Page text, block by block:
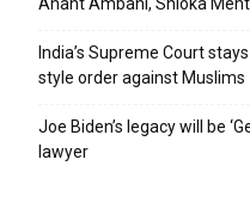
India’s Supreme Court
style order against Muslims
Joe Biden’s legacy will be
lawyer